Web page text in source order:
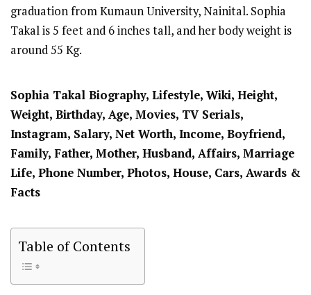
graduation from Kumaun University, Nainital. Sophia
Takal is 5 feet and 6 inches tall, and her body weight is
around 55 Kg.
Sophia Takal Biography, Lifestyle, Wiki, Height,
Weight, Birthday, Age, Movies, TV Serials,
Instagram, Salary, Net Worth, Income, Boyfriend,
Family, Father, Mother, Husband, Affairs, Marriage
Life, Phone Number, Photos, House, Cars, Awards &
Facts
Table of Contents